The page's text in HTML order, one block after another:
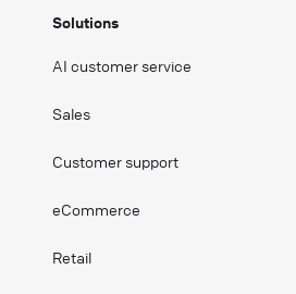
Solutions
AI customer service
Sales
Customer support
eCommerce
Retail